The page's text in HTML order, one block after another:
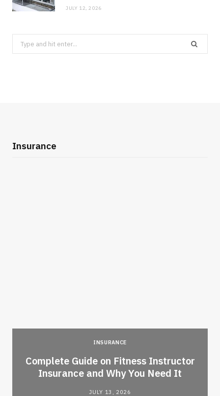
JULY 12, 2026
Search
for:
Insurance
INSURANCE
Complete Guide on Fitness Instructor
Insurance and Why You Need It
JULY 13, 2026